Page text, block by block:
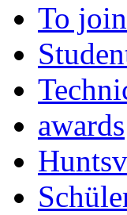
To join
awards